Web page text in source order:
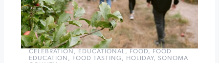
CELEBRATION , EDUCATIONAL, FOOD,
FOOD
EDUCATION , FOOD TASTING , HOLIDAY, SONOMA